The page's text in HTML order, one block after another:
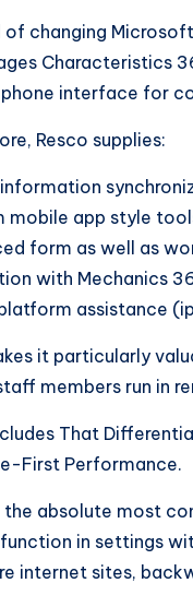
of changing
Characteristics
interface for
Resco supplies:
mobile app style
form as well as
with Mechanics
assistance
it particularly
members run in
That
First Performance.
the absolute most
in settings
internet sites,